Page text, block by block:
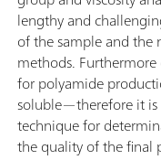
lengthy and
of the sample and the
methods.
for polyamide
soluble—therefore it is
technique for
the quality of the final